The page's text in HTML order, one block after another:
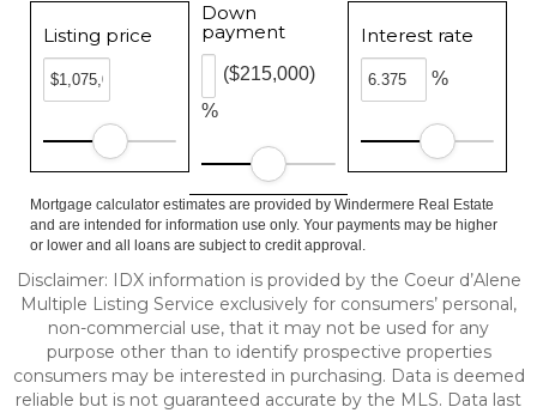
Listing price
Down
payment
%
($215,000)
Interest rate
%
Mortgage calculator estimates are provided by Windermere Real Estate
and are intended for information use only. Your payments may be higher
or lower and all loans are subject to credit approval.
Disclaimer: IDX information is provided by the Coeur d’Alene
Multiple Listing Service exclusively for consumers’ personal,
non-commercial use, that it may not be used for any
purpose other than to identify prospective properties
consumers may be interested in purchasing. Data is deemed
reliable but is not guaranteed accurate by the MLS. Data last